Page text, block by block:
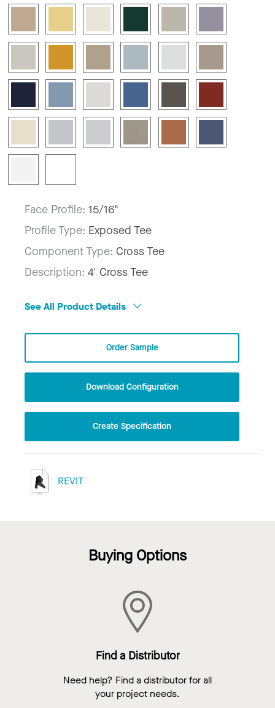
Face Profile: 15/16"
Profile Type: Exposed Tee
Component Type: Cross Tee
Description: 4' Cross Tee
See All Product Details
Order Sample
Download Configuration
Create Specification
REVIT
Buying Options
Find a Distributor
Need help? Find a distributor for all
your project needs.